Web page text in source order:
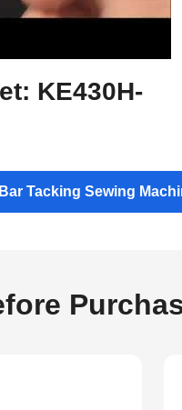
KE430H-
Bar Tacking Sewing